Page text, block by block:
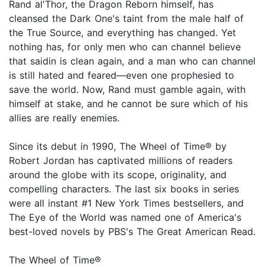
Rand al'Thor, the Dragon Reborn himself, has
cleansed the Dark One's taint from the male half of
the True Source, and everything has changed. Yet
nothing has, for only men who can channel believe
that saidin is clean again, and a man who can channel
is still hated and feared—even one prophesied to
save the world. Now, Rand must gamble again, with
himself at stake, and he cannot be sure which of his
allies are really enemies.
Since its debut in 1990, The Wheel of Time® by
Robert Jordan has captivated millions of readers
around the globe with its scope, originality, and
compelling characters. The last six books in series
were all instant #1 New York Times bestsellers, and
The Eye of the World was named one of America's
best-loved novels by PBS's The Great American Read.
The Wheel of Time®